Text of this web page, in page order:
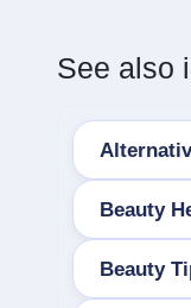
See also
Beauty
Beauty